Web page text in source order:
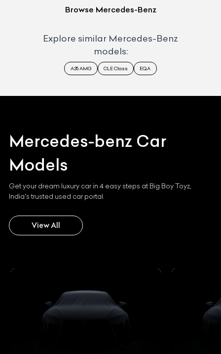
Browse Mercedes-Benz
Explore similar Mercedes-Benz
models:
A35 AMG CLE Class EQA
Mercedes-benz Car
Models
Get your dream luxury car in 4 easy steps at Big Boy Toyz,
India's trusted used car portal.
View All